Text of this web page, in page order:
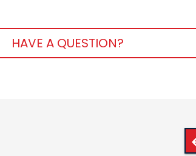
HAVE A QUESTION?